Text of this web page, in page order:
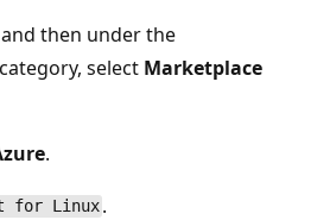
and then under the
category, select Marketplace
.
for Linux .